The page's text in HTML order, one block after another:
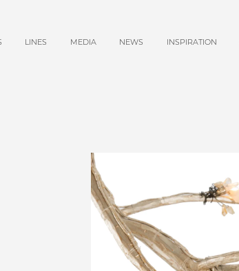
LINES MEDIA NEWS INSPIRATION